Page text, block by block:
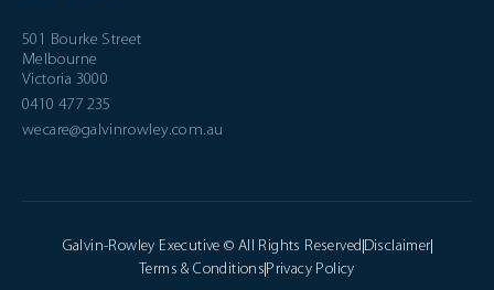
501 Bourke Street
Melbourne
Victoria 3000
0410 477 235
wecare@galvinrowley.com.au
Galvin-Rowley Executive © All Rights Reserved Disclaimer
Terms & Conditions Privacy Policy